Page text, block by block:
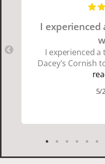
I
I experienced
Dacey's Cornish
beauty in
tours David
Cornish
5/